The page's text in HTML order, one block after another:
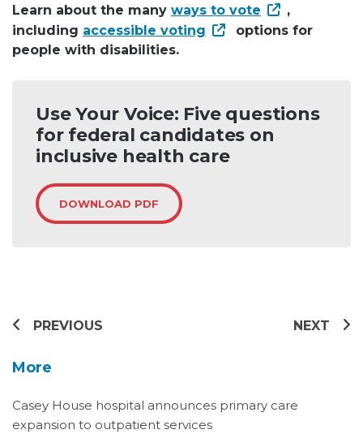
Learn about the many ways to vote
,
including accessible voting
options for
people with disabilities.
Use Your Voice: Five questions
for federal candidates on
inclusive health care
DOWNLOAD PDF
PREVIOUS NEXT
More
Casey House hospital announces primary care
expansion to outpatient services